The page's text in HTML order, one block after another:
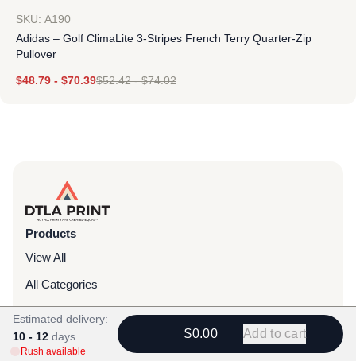
SKU: A190
Adidas – Golf ClimaLite 3-Stripes French Terry Quarter-Zip
Pullover
$48.79 - $70.39$52.42-$74.02
Products
View All
All Categories
T-Shirts
Headwear
Estimated delivery:
10 - 12 days
Rush available
$0.00 Add to cart